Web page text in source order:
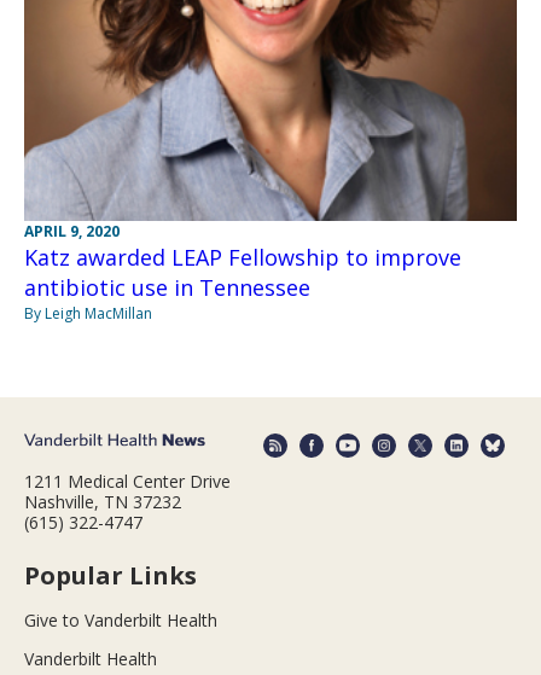
APRIL 9, 2020
Katz awarded LEAP Fellowship to improve
antibiotic use in Tennessee
By Leigh MacMillan
1211 Medical Center Drive
Nashville, TN 37232
(615) 322-4747
Popular Links
Give to Vanderbilt Health
Vanderbilt Health